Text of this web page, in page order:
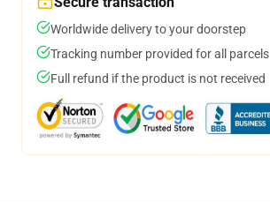
Worldwide delivery to your doorstep
Tracking number provided for all parcels
Full refund if the product is not received